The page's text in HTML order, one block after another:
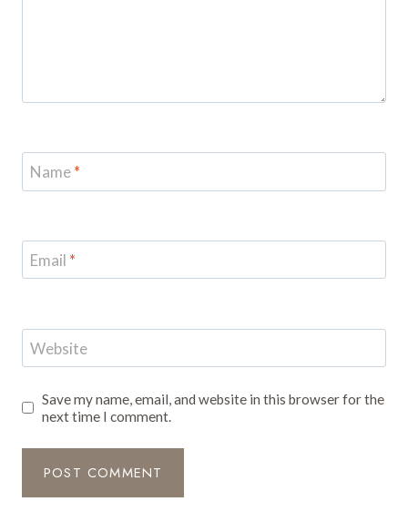
Name*
Email *
Website
Save my name, email, and website in this browser for the
next time I comment.